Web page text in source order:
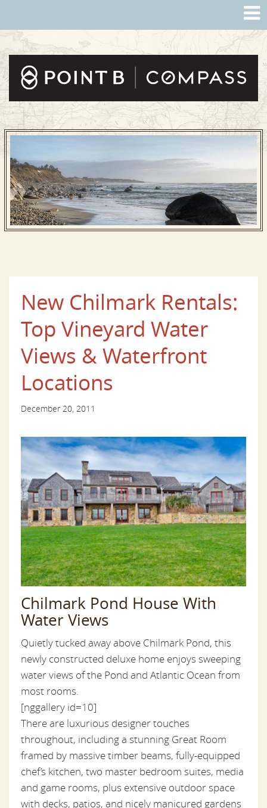
New Chilmark Rentals:
Top Vineyard Water
Views & Waterfront
Locations
December 20, 2011
Chilmark Pond House With
Water Views
Quietly tucked away above Chilmark Pond, this
newly constructed deluxe home enjoys sweeping
water views of the Pond and Atlantic Ocean from
most rooms.
[nggallery id=10]
There are luxurious designer touches
throughout, including a stunning Great Room
framed by massive timber beams, fully-equipped
chef’s kitchen, two master bedroom suites, media
and game rooms, plus extensive outdoor space
with decks, patios, and nicely manicured gardens